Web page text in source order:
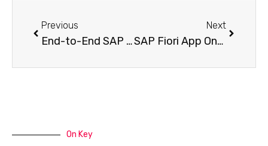
Previous
End-to-End SAP Fiori Custom App Development: Best Practices and Implementation Guide
Next
SAP Fiori App On-Premise Development: Traditional vs Modern Way
On Key